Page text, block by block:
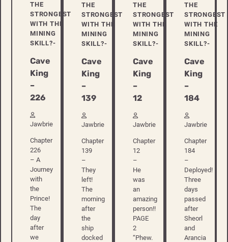
THE
STRONGEST
WITH THE
MINING
SKILL?-
Cave
King
–
226
Jawbrie
Chapter
226
– A
Journey
with
the
Prince!
The
day
after
we
THE
STRONGEST
WITH THE
MINING
SKILL?-
Cave
King
–
139
Jawbrie
Chapter
139
–
They
left!
The
morning
after
the
ship
docked
THE
STRONGEST
WITH THE
MINING
SKILL?-
Cave
King
–
12
Jawbrie
Chapter
12
–
He
was
an
amazing
person!!
PAGE
2
“Phew.
THE
STRONGEST
WITH THE
MINING
SKILL?-
Cave
King
–
184
Jawbrie
Chapter
184
–
Deployed!
Three
days
passed
after
Sheorl
and
Arancia